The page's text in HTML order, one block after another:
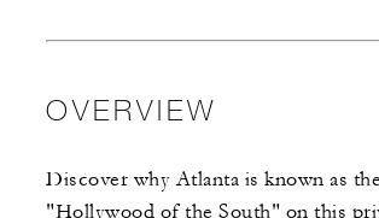
OVERVIEW
Discover why Atlanta is known as the
"Hollywood of the South" on this